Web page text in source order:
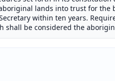
lands into trust for
within ten years.
be considered the